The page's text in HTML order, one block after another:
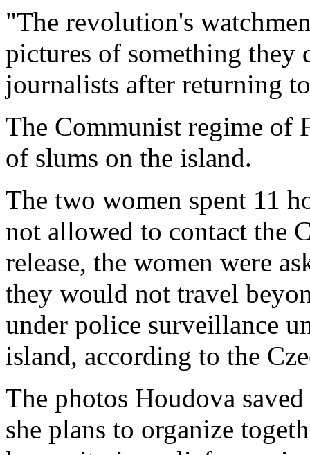
"The revolution's
pictures of something
journalists after returning
The Communist regime of
of slums on the island.
The two women spent 11
not allowed to contact the
release, the women were
they would not travel
under police surveillance
island, according to the
The photos Houdova
she plans to organize